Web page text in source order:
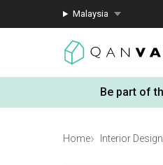
Malaysia
Be part of
Home Interior